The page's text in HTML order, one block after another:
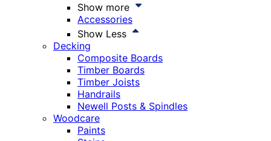
Show more
Accessories
Show Less
Decking
Composite Boards
Timber Boards
Timber Joists
Handrails
Newell Posts & Spindles
Woodcare
Paints